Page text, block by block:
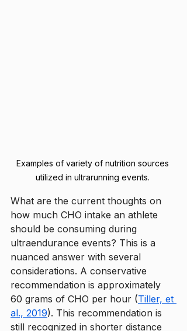
Examples of variety of nutrition sources
utilized in ultrarunning events.
What are the current thoughts on
how much CHO intake an athlete
should be consuming during
ultraendurance events? This is a
nuanced answer with several
considerations. A conservative
recommendation is approximately
60 grams of CHO per hour (Tiller, et
al., 2019). This recommendation is
still recognized in shorter distance